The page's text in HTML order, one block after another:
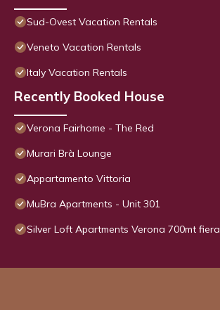
Sud-Ovest Vacation Rentals
Veneto Vacation Rentals
Italy Vacation Rentals
Recently Booked House
Verona Fairhome - The Red
Murari Brà Lounge
Appartamento Vittoria
MuBra Apartments - Unit 301
Silver Loft Apartments Verona 700mt fiera